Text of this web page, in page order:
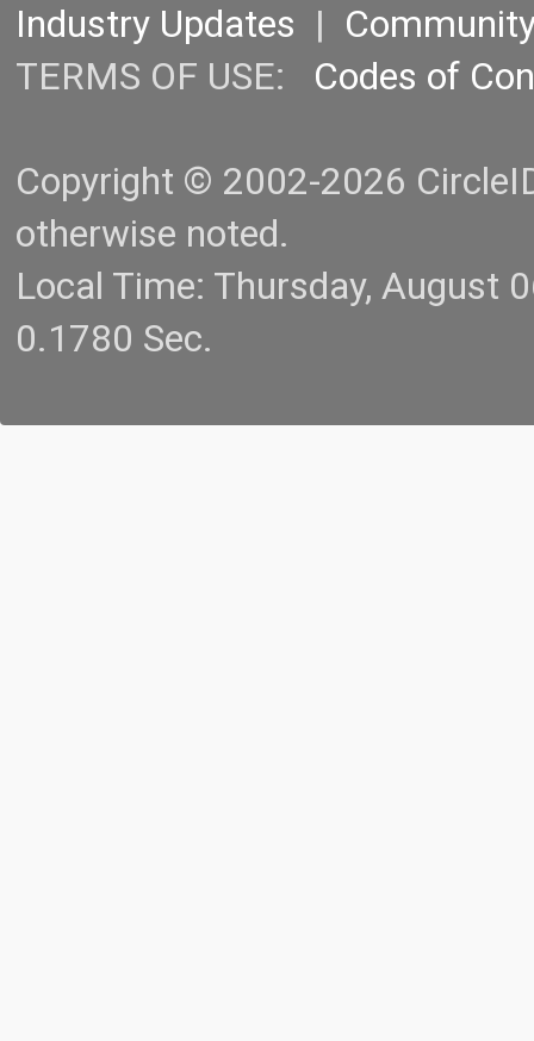
Industry Updates |
TERMS OF USE: Codes of
Copyright © 2002-2026
otherwise noted.
Local Time: Thursday, August
0.1780 Sec.